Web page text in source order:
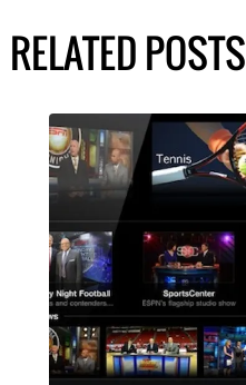
RELATED POSTS